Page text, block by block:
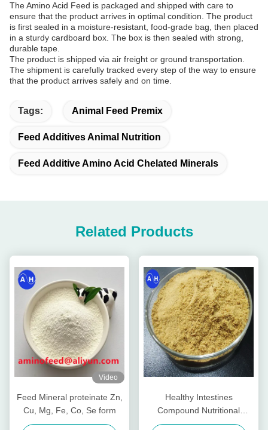
The Amino Acid Feed is packaged and shipped with care to
ensure that the product arrives in optimal condition. The product
is first sealed in a moisture-resistant, food-grade bag, then placed
in a sturdy cardboard box. The box is then sealed with strong,
durable tape.
The product is shipped via air freight or ground transportation.
The shipment is carefully tracked every step of the way to ensure
that the product arrives safely and on time.
Tags: Animal Feed Premix
Feed Additives Animal Nutrition
Feed Additive Amino Acid Chelated Minerals
Related Products
Video
Feed Mineral proteinate Zn,
Cu, Mg, Fe, Co, Se form
Healthy Intestines
Compound Nutritional
Peptides For Livestocks